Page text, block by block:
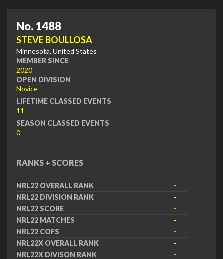
No. 1488
STEVE BOULLOSA
Minnesota, United States
MEMBER SINCE
2020
OPEN DIVISION
Novice
LIFETIME CLASSED EVENTS
11
SEASON CLASSED EVENTS
0
RANKS + SCORES
NRL22 OVERALL RANK
-
NRL22 DIVISION RANK
-
NRL22 SCORE
-
NRL22 MATCHES
-
NRL22 COFS
-
NRL22X OVERALL RANK
-
NRL22X DIVISON RANK
-